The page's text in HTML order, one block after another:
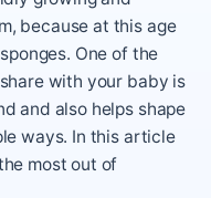
because at this age
One of the
with your baby is
and also helps shape
ways. In this article
most out of